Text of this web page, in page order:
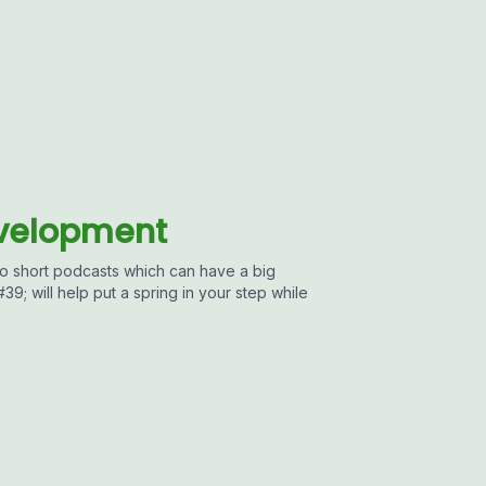
short podcasts which can have a big
will help put a spring in your step while